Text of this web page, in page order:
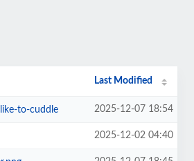
Last Modified
to-cuddle 2025-12-07 18:54
2025-12-02 04:40